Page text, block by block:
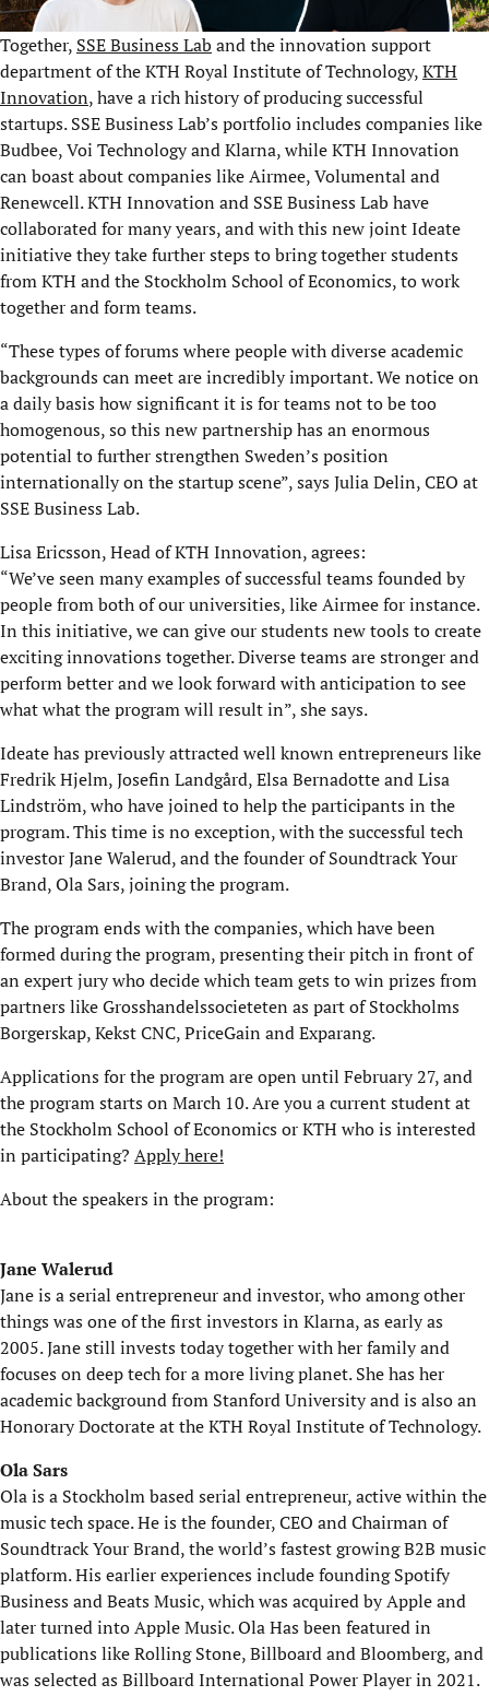
Together, SSE Business Lab and the innovation support
department of the KTH Royal Institute of Technology,KTH
Innovation, have a rich history of producing successful
startups. SSE Business Lab’s portfolio includes companies like
Budbee, Voi Technology and Klarna, while KTH Innovation
can boast about companies like Airmee, Volumental and
Renewcell. KTH Innovation and SSE Business Lab have
collaborated for many years, and with this new joint Ideate
initiative they take further steps to bring together students
from KTH and the Stockholm School of Economics, to work
together and form teams.
“These types of forums where people with diverse academic
backgrounds can meet are incredibly important. We notice on
a daily basis how significant it is for teams not to be too
homogenous, so this new partnership has an enormous
potential to further strengthen Sweden’s position
internationally on the startup scene”, says Julia Delin, CEO at
SSE Business Lab.
Lisa Ericsson, Head of KTH Innovation, agrees:
“We’ve seen many examples of successful teams founded by
people from both of our universities, like Airmee for instance.
In this initiative, we can give our students new tools to create
exciting innovations together. Diverse teams are stronger and
perform better and we look forward with anticipation to see
what what the program will result in”, she says.
Ideate has previously attracted well known entrepreneurs like
Fredrik Hjelm, Josefin Landgård, Elsa Bernadotte and Lisa
Lindström, who have joined to help the participants in the
program. This time is no exception, with the successful tech
investor Jane Walerud, and the founder of Soundtrack Your
Brand, Ola Sars, joining the program.
The program ends with the companies, which have been
formed during the program, presenting their pitch in front of
an expert jury who decide which team gets to win prizes from
partners like Grosshandelssocieteten as part of Stockholms
Borgerskap, Kekst CNC, PriceGain and Exparang.
Applications for the program are open until February 27, and
the program starts on March 10. Are you a current student at
the Stockholm School of Economics or KTH who is interested
in participating? Apply here!
About the speakers in the program:
Jane Walerud
Jane is a serial entrepreneur and investor, who among other
things was one of the first investors in Klarna, as early as
2005. Jane still invests today together with her family and
focuses on deep tech for a more living planet. She has her
academic background from Stanford University and is also an
Honorary Doctorate at the KTH Royal Institute of Technology.
Ola Sars
Ola is a Stockholm based serial entrepreneur, active within the
music tech space. He is the founder, CEO and Chairman of
Soundtrack Your Brand, the world’s fastest growing B2B music
platform. His earlier experiences include founding Spotify
Business and Beats Music, which was acquired by Apple and
later turned into Apple Music. Ola Has been featured in
publications like Rolling Stone, Billboard and Bloomberg, and
was selected as Billboard International Power Player in 2021.